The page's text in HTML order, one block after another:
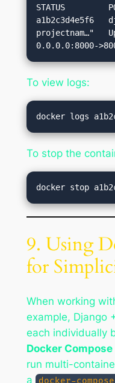
STATUS
a1b2c3d4e5f6
projectnam…"
To view logs:
To stop the
9. Using
for
When working
example, Django
each individually
Docker Compose
run multi-
a